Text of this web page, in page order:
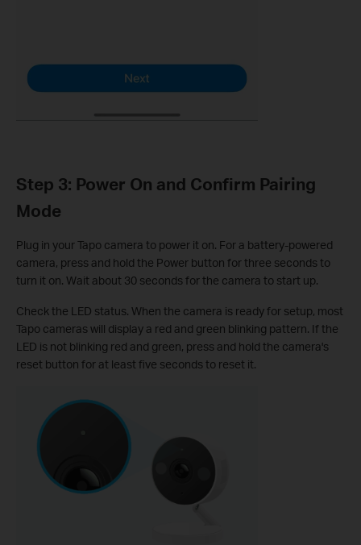
Step 3: Power On and Confirm Pairing
Mode
Plug in your Tapo camera to power it on. For a battery-powered
camera, press and hold the Power button for three seconds to
turn it on. Wait about 30 seconds for the camera to start up.
Check the LED status. When the camera is ready for setup, most
Tapo cameras will display a red and green blinking pattern. If the
LED is not blinking red and green, press and hold the camera's
reset button for at least five seconds to reset it.